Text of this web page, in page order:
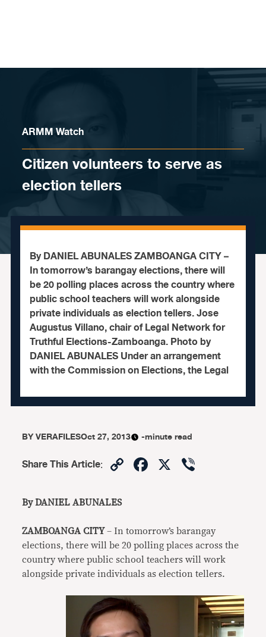
ARMM Watch
Citizen volunteers to serve as
election tellers
By DANIEL ABUNALES ZAMBOANGA CITY –
In tomorrow’s barangay elections, there will
be 20 polling places across the country where
public school teachers will work alongside
private individuals as election tellers. Jose
Augustus Villano, chair of Legal Network for
Truthful Elections-Zamboanga. Photo by
DANIEL ABUNALES Under an arrangement
with the Commission on Elections, the Legal
BYVERAFILESOct 27, 2013 -minute read
Share This Article: CopyFacebook
X
By DANIEL ABUNALES
ZAMBOANGA CITY– In tomorrow’s barangay
elections, there will be 20 polling places across the
country where public school teachers will work
alongside private individuals as election tellers.